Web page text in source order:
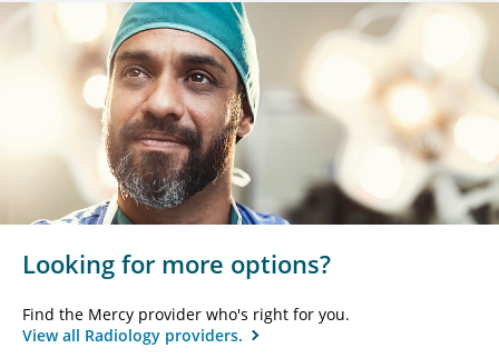
Looking for more options?
Find the Mercy provider who's right for you.
View all Radiology providers.